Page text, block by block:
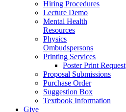
Hiring Procedures
Lecture Demo
Mental Health
Resources
Physics
Ombudspersons
Printing Services
Poster Print Request
Proposal Submissions
Purchase Order
Suggestion Box
Textbook Information
Give